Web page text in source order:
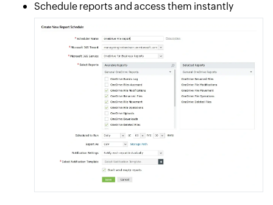
Schedule reports and access them instantly